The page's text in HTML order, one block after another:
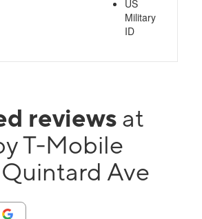
US
Military
ID
reviews at
T-Mobile
Ave